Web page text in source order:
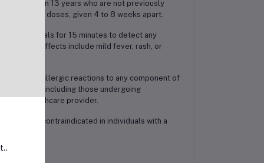
older than 13 years who are not previously
of two doses, given 4 to 8 weeks apart.
individuals for 15 minutes to detect any
side effects include mild fever, rash, or
severe allergic reactions to any component of
including those undergoing
by a healthcare provider.
is also contraindicated in individuals with a